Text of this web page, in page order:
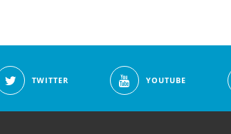
TWITTER YOUTUBE